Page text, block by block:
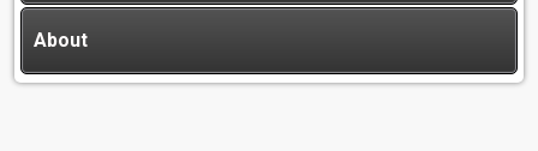
About